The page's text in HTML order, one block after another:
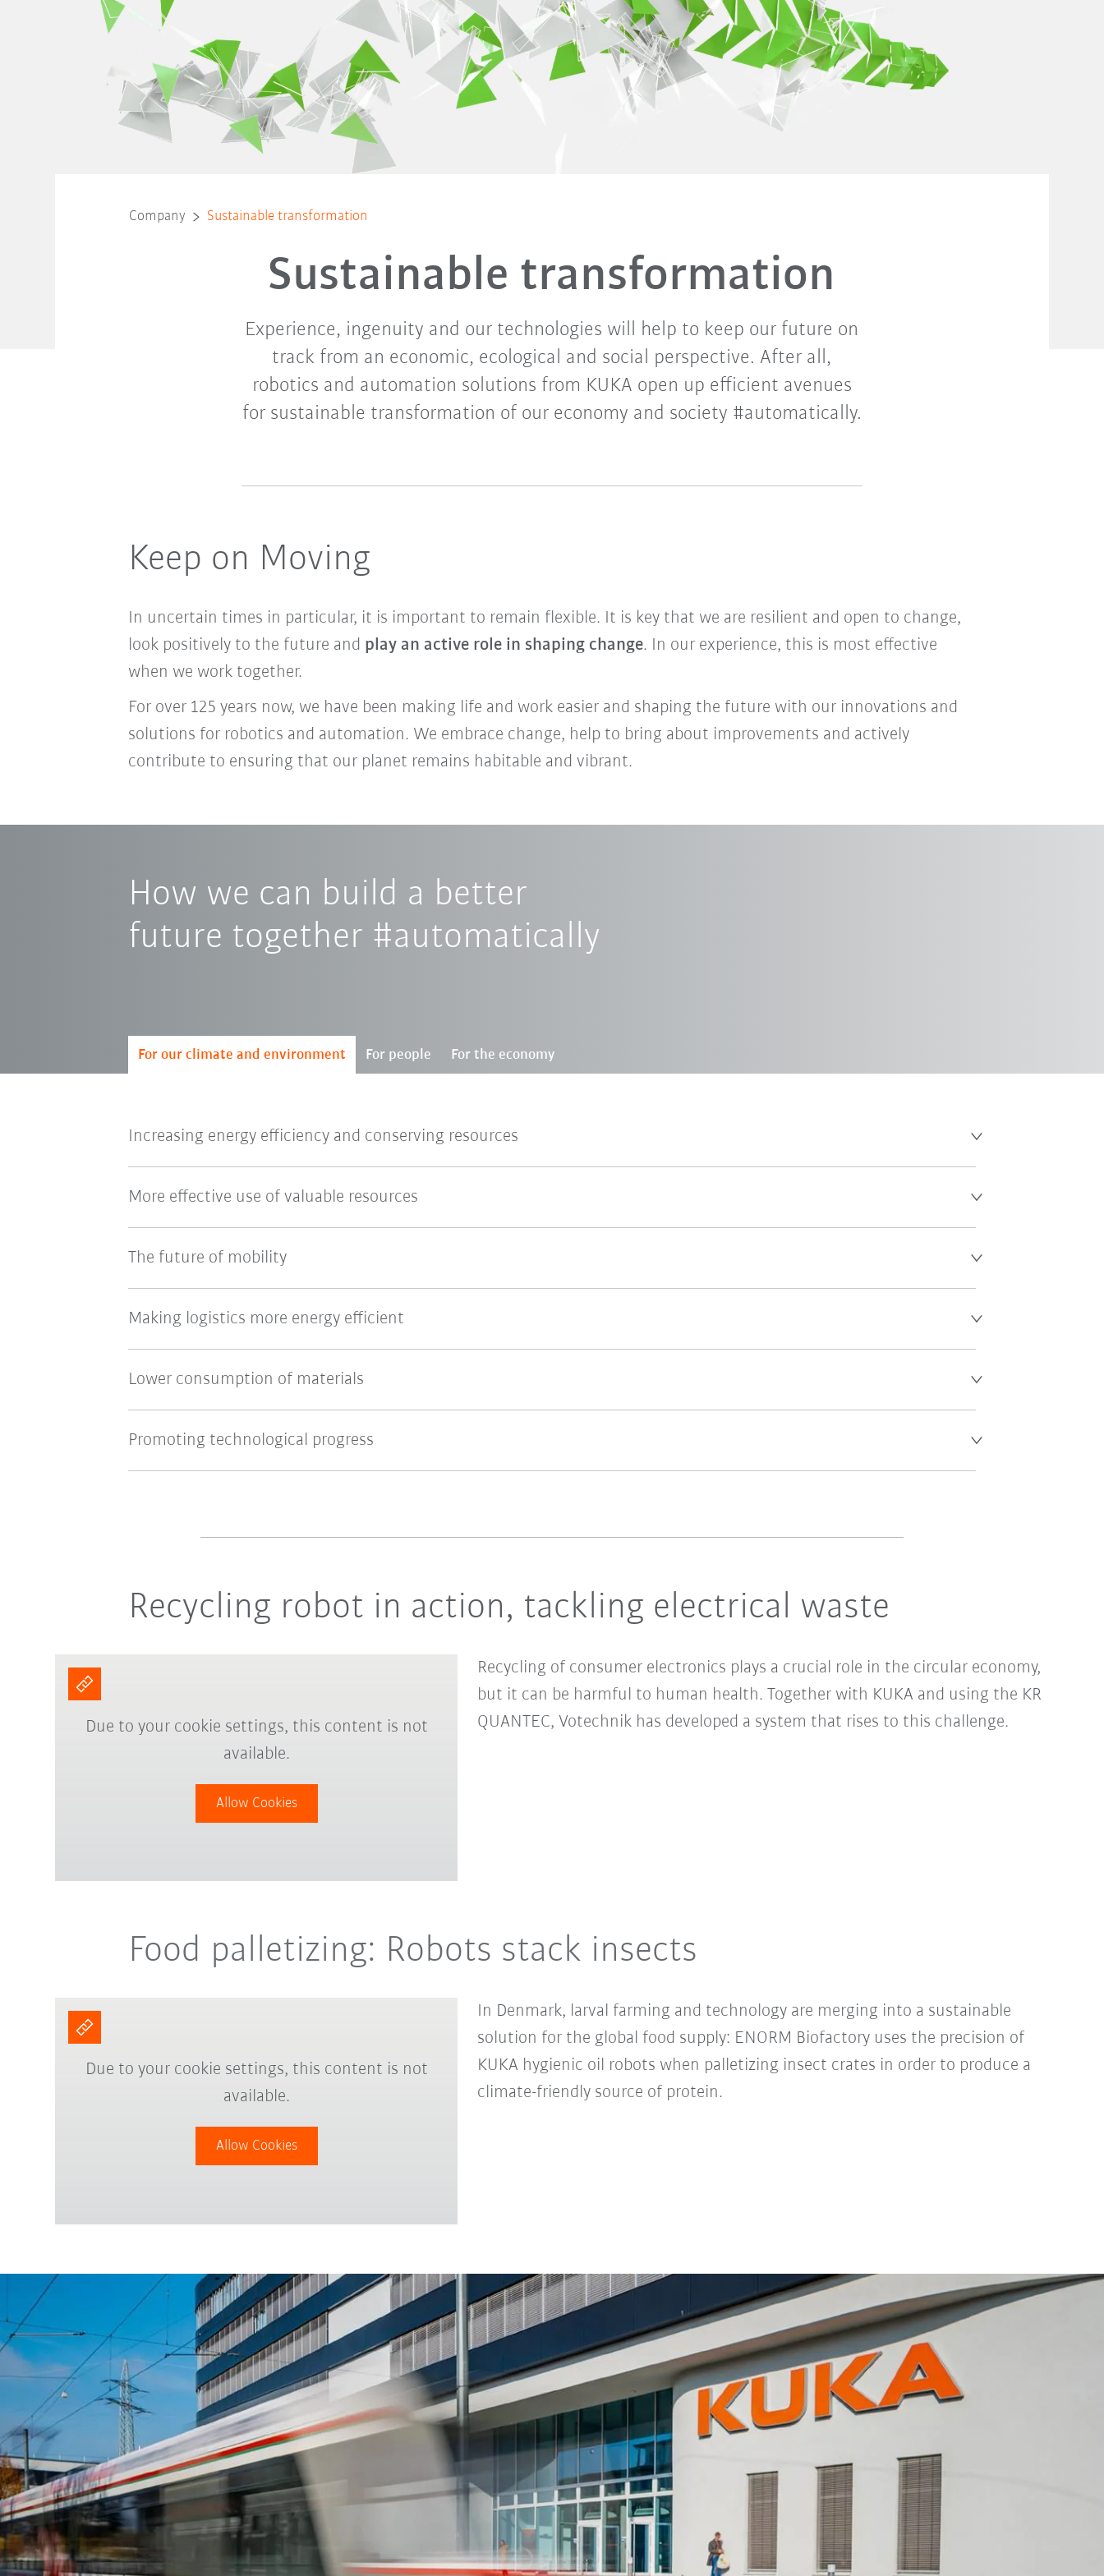
Company Sustainable transformation
Sustainable transformation
Experience, ingenuity and our technologies will help to keep our future on
track from an economic, ecological and social perspective. After all,
robotics and automation solutions from KUKA open up efficient avenues
for sustainable transformation of our economy and society #automatically.
Keep on Moving
In uncertain times in particular, it is important to remain flexible. It is key that we are resilient and open to change,
look positively to the future and play an active role in shaping change. In our experience, this is most effective
when we work together.
For over 125 years now, we have been making life and work easier and shaping the future with our innovations and
solutions for robotics and automation. We embrace change, help to bring about improvements and actively
contribute to ensuring that our planet remains habitable and vibrant.
How we can build a better
future together #automatically
For our climate and environment For people For the economy
Increasing energy efficiency and conserving resources
More effective use of valuable resources
The future of mobility
Making logistics more energy efficient
Lower consumption of materials
Promoting technological progress
Recycling robot in action, tackling electrical waste
Recycling of consumer electronics plays a crucial role in the circular economy,
but it can be harmful to human health. Together with KUKA and using the KR
QUANTEC, Votechnik has developed a system that rises to this challenge.
Due to your cookie settings, this content is not
available.
Allow Cookies
Food palletizing: Robots stack insects
In Denmark, larval farming and technology are merging into a sustainable
solution for the global food supply: ENORM Biofactory uses the precision of
KUKA hygienic oil robots when palletizing insect crates in order to produce a
climate-friendly source of protein.
Due to your cookie settings, this content is not
available.
Allow Cookies